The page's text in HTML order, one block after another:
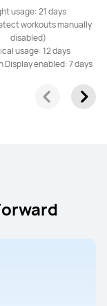
usage: 21 days
workouts manually
disabled)
usage: 12 days
Display enabled: 7 days